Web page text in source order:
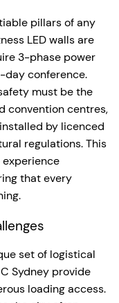
pillars of any
LED walls are
3-phase power
conference.
must be the
convention centres,
by licenced
regulations. This
that every
set of logistical
Sydney provide
loading access.